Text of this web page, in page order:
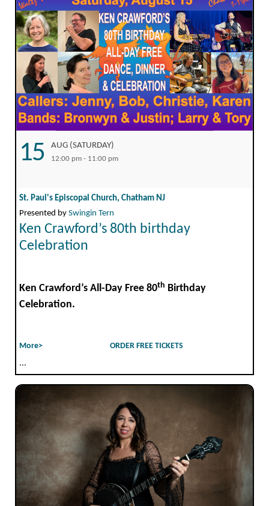
15 AUG (SATURDAY)
12:00 pm - 11:00 pm
St. Paul's Episcopal Church, Chatham NJ
Presented by Swingin Tern
Ken Crawford’s 80th birthday
Celebration
Ken Crawford’s All-Day Free 80th Birthday
Celebration.
More>
ORDER FREE TICKETS
...